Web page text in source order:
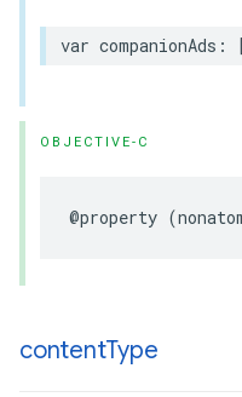
var companionAds :
OBJECTIVE-C
@property (
contentType